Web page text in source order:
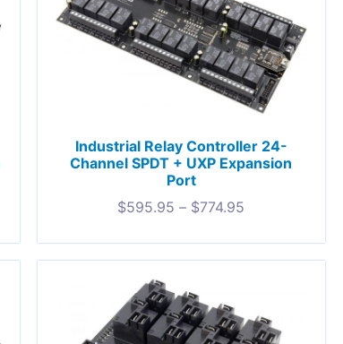
Industrial Relay Controller 24-
Channel SPDT + UXP Expansion
Port
$595.95 – $774.95